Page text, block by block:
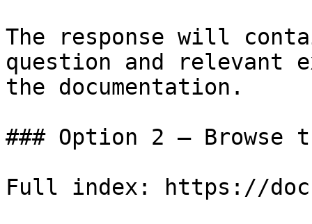
The response will
question and relevant
the documentation.
### Option 2 — Browse
Full index: https://